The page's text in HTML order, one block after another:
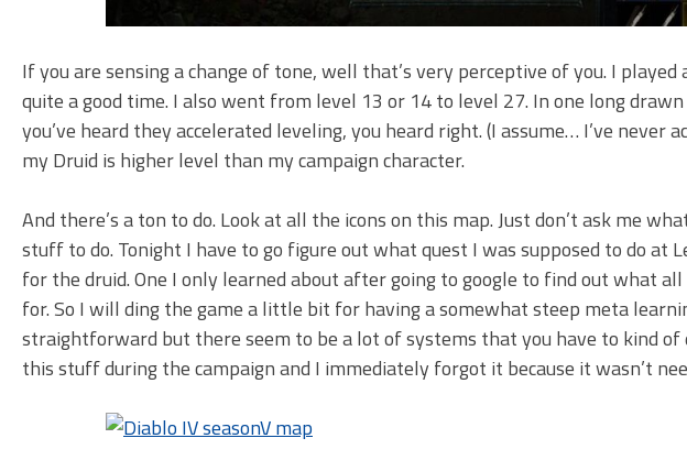
If you are sensing a change of tone, well that’s very perceptive of you. I
quite a good time. I also went from level 13 or 14 to level 27. In one long
you’ve heard they accelerated leveling, you heard right. (I assume… I’ve never
my Druid is higher level than my campaign character.
And there’s a ton to do. Look at all the icons on this map. Just don’t ask me
stuff to do. Tonight I have to go figure out what quest I was supposed to do at
for the druid. One I only learned about after going to google to find out what
for. So I will ding the game a little bit for having a somewhat steep meta
straightforward but there seem to be a lot of systems that you have to kind
this stuff during the campaign and I immediately forgot it because it wasn’t